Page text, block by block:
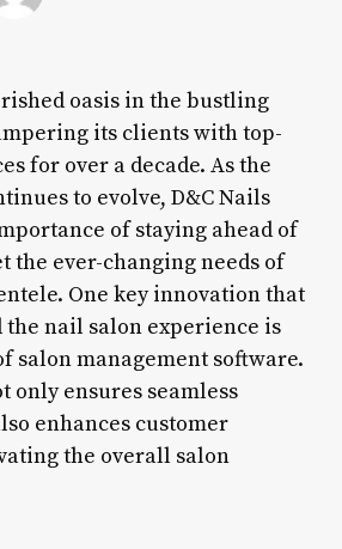
oasis in the bustling
its clients with top-
for over a decade. As the
to evolve, D&C Nails
of staying ahead of
the ever-changing needs of
One key innovation that
nail salon experience is
salon management software.
only ensures seamless
enhances customer
the overall salon